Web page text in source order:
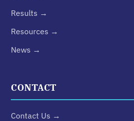
Results →
Resources →
News →
CONTACT
Contact Us →